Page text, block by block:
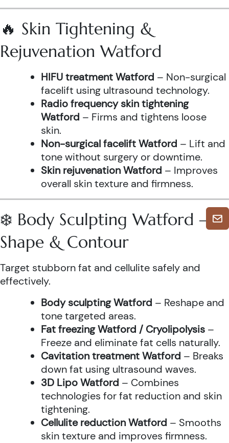
🔥 Skin Tightening &
Rejuvenation Watford
HIFU treatment Watford – Non-surgical
facelift using ultrasound technology.
Radio frequency skin tightening
Watford – Firms and tightens loose
skin.
Non-surgical facelift Watford – Lift and
tone without surgery or downtime.
Skin rejuvenation Watford – Improves
overall skin texture and firmness.
❄️ Body Sculpting Watford –
Shape & Contour
Target stubborn fat and cellulite safely and
effectively.
Body sculpting Watford – Reshape and
tone targeted areas.
Fat freezing Watford / Cryolipolysis –
Freeze and eliminate fat cells naturally.
Cavitation treatment Watford – Breaks
down fat using ultrasound waves.
3D Lipo Watford – Combines
technologies for fat reduction and skin
tightening.
Cellulite reduction Watford – Smooths
skin texture and improves firmness.